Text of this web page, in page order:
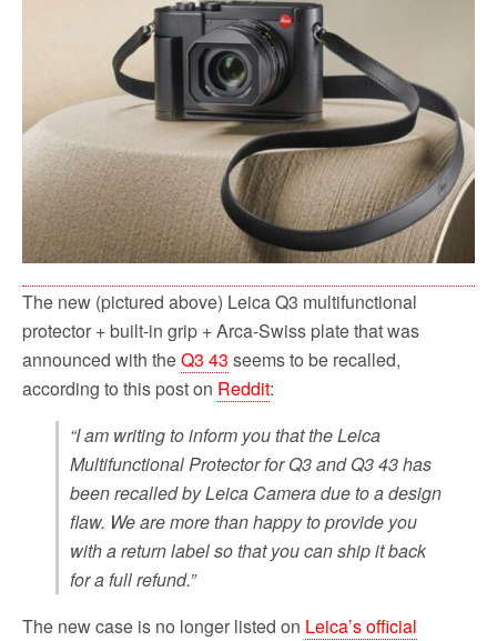
o
e
r
t
The new (pictured above) Leica Q3 multifunctional
protector + built-in grip + Arca-Swiss plate that was
announced with theQ3 43 seems to be recalled,
according to this post on Reddit:
“I am writing to inform you that the Leica
Multifunctional Protector for Q3 and Q3 43 has
been recalled by Leica Camera due to a design
flaw. We are more than happy to provide you
with a return label so that you can ship it back
for a full refund.”
The new case is no longer listed on Leica’s official